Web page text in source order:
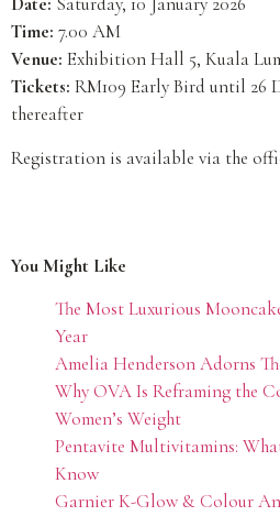
Time: 7.00 AM
Venue: Exhibition Hall 5, Kuala
Tickets: RM109 Early Bird until 26
thereafter
Registration is available via the
You Might Like
The Most Luxurious
Year
Amelia Henderson Adorns
Why OVA Is Reframing the
Women’s Weight
Pentavite Multivitamins:
Know
Garnier K-Glow & Colour